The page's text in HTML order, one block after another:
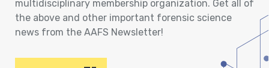
multidisciplinary membership organization. Get all of
the above and other important forensic science
news from the AAFS Newsletter!